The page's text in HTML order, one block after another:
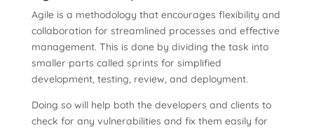
Agile is a methodology that encourages flexibility and
collaboration for streamlined processes and effective
management. This is done by dividing the task into
smaller parts called sprints for simplified
development, testing, review, and deployment.
Doing so will help both the developers and clients to
check for any vulnerabilities and fix them easily for